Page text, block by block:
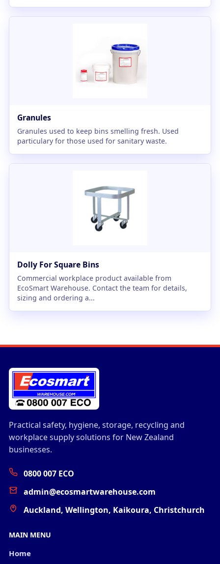
Granules
Granules used to keep bins smelling fresh. Used
particulary for those used for sanitary waste.
Dolly For Square Bins
Commercial workplace product available from
EcoSmart Warehouse. Contact the team for details,
sizing and ordering a...
Practical safety, hygiene, storage, recycling and
workplace supply solutions for New Zealand
businesses.
0800 007 ECO
admin@ecosmartwarehouse.com
Auckland, Wellington, Kaikoura, Christchurch
MAIN MENU
Home